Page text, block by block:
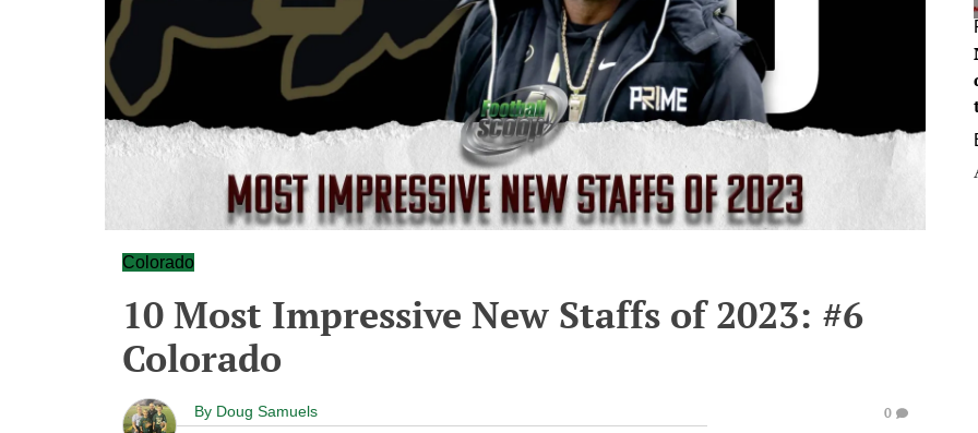
Colorado
10 Most Impressive New Staffs of 2023: #6
Colorado
By Doug Samuels 0